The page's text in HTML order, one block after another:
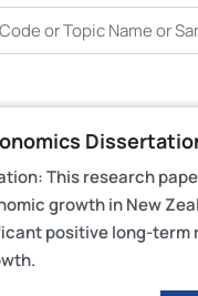
This research
growth in New
positive long-term